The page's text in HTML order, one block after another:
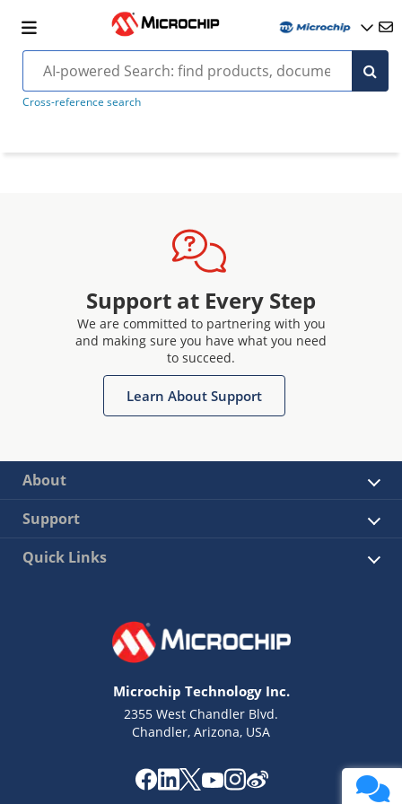
Cross-reference search
Support at Every Step
We are committed to partnering with you
and making sure you have what you need
to succeed.
Learn About Support
About
Support
Quick Links
Microchip Technology Inc.
2355 West Chandler Blvd.
Chandler, Arizona, USA